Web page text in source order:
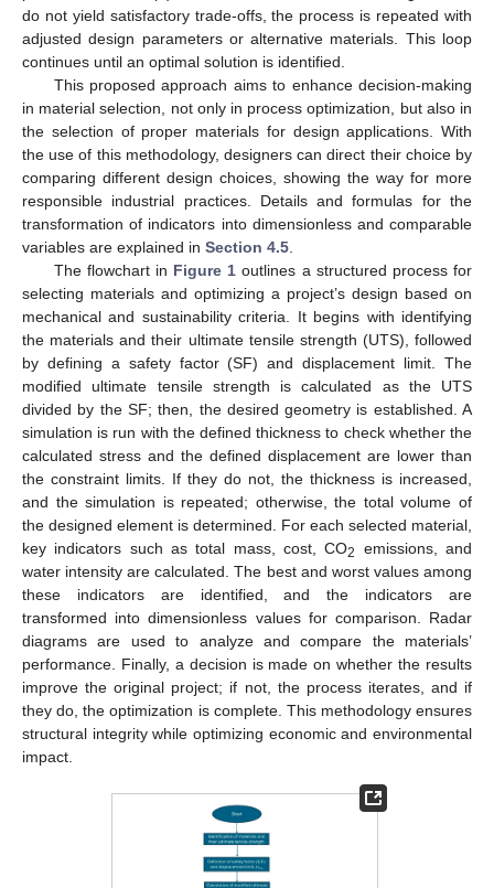
do not yield satisfactory trade-offs, the process is repeated with
adjusted design parameters or alternative materials. This loop
continues until an optimal solution is identified.
This proposed approach aims to enhance decision-making
in material selection, not only in process optimization, but also in
the selection of proper materials for design applications. With
the use of this methodology, designers can direct their choice by
comparing different design choices, showing the way for more
responsible industrial practices. Details and formulas for the
transformation of indicators into dimensionless and comparable
variables are explained in Section 4.5
The flowchart in Figure 1 outlines a structured process for
selecting materials and optimizing a project’s design based on
mechanical and sustainability criteria. It begins with identifying
the materials and their ultimate tensile strength (UTS), followed
by defining a safety factor (SF) and displacement limit. The
modified ultimate tensile strength is calculated as the UTS
divided by the SF; then, the desired geometry is established. A
simulation is run with the defined thickness to check whether the
calculated stress and the defined displacement are lower than
the constraint limits. If they do not, the thickness is increased,
and the simulation is repeated; otherwise, the total volume of
the designed element is determined. For each selected material,
key indicators such as total mass, cost, CO2
emissions, and
water intensity are calculated. The best and worst values among
these indicators are identified, and the indicators are
transformed into dimensionless values for comparison. Radar
diagrams are used to analyze and compare the materials’
performance. Finally, a decision is made on whether the results
improve the original project; if not, the process iterates, and if
they do, the optimization is complete. This methodology ensures
structural integrity while optimizing economic and environmental
impact.